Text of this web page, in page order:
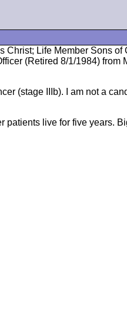
Life Member Sons
(Retired 8/1/1984) from
(stage IIIb). I am not a
patients live for five years.